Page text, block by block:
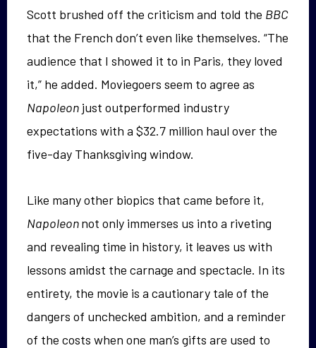
Scott brushed off the criticism and told the BBC
that the French don’t even like themselves. “The
audience that I showed it to in Paris, they loved
it,” he added. Moviegoers seem to agree as
Napoleon just outperformed industry
expectations with a $32.7 million haul over the
five-day Thanksgiving window.
Like many other biopics that came before it,
Napoleonnot only immerses us into a riveting
and revealing time in history, it leaves us with
lessons amidst the carnage and spectacle. In its
entirety, the movie is a cautionary tale of the
dangers of unchecked ambition, and a reminder
of the costs when one man’s gifts are used to